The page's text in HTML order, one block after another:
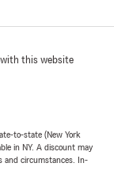
with this website
to-state (New York
in NY. A discount may
and circumstances. In-